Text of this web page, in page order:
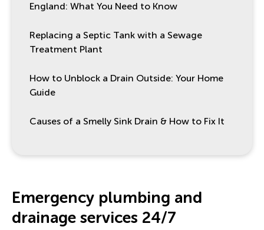
England: What You Need to Know
Replacing a Septic Tank with a Sewage
Treatment Plant
How to Unblock a Drain Outside: Your Home
Guide
Causes of a Smelly Sink Drain & How to Fix It
Emergency plumbing and
drainage services 24/7